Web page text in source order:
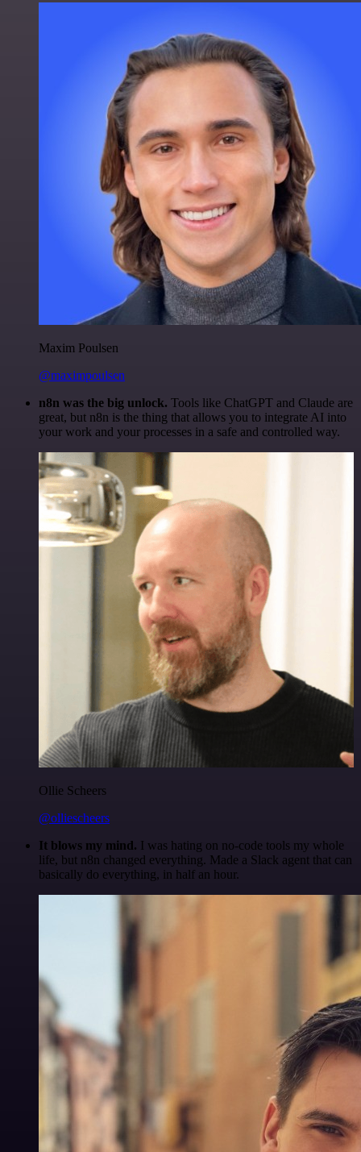
Maxim Poulsen
@maximpoulsen
n8n was the big unlock. Tools like ChatGPT and Claude are
great, but n8n is the thing that allows you to integrate AI into
your work and your processes in a safe and controlled way.
Ollie Scheers
@olliescheers
It blows my mind. I was hating on no-code tools my whole
life, but n8n changed everything. Made a Slack agent that can
basically do everything, in half an hour.